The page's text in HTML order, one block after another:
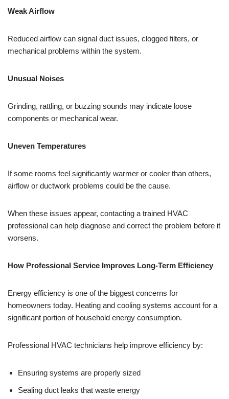
Weak Airflow
Reduced airflow can signal duct issues, clogged filters, or
mechanical problems within the system.
Unusual Noises
Grinding, rattling, or buzzing sounds may indicate loose
components or mechanical wear.
Uneven Temperatures
If some rooms feel significantly warmer or cooler than others,
airflow or ductwork problems could be the cause.
When these issues appear, contacting a trained HVAC
professional can help diagnose and correct the problem before it
worsens.
How Professional Service Improves Long-Term Efficiency
Energy efficiency is one of the biggest concerns for
homeowners today. Heating and cooling systems account for a
significant portion of household energy consumption.
Professional HVAC technicians help improve efficiency by:
Ensuring systems are properly sized
Sealing duct leaks that waste energy